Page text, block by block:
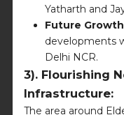
Yatharth and
Future
developments
Delhi NCR.
3). Flourishing
Infrastructure:
The area around